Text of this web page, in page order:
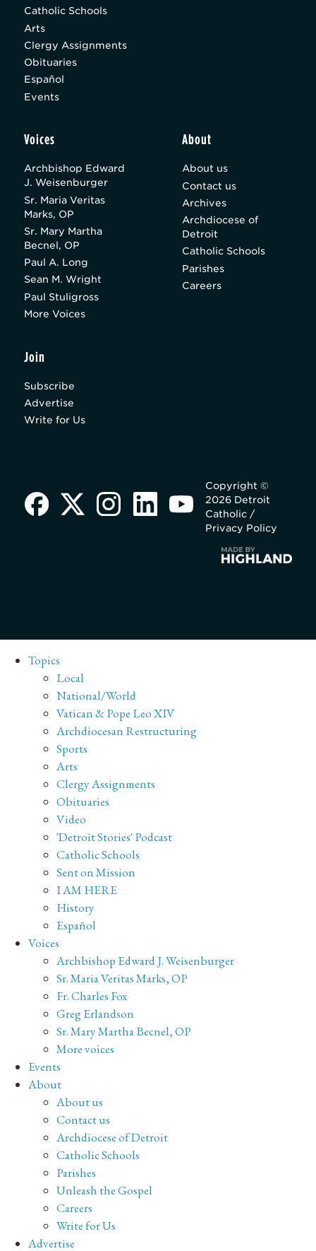
Catholic Schools
Arts
Clergy Assignments
Obituaries
Español
Events
Voices
Archbishop Edward
J. Weisenburger
Sr. Maria Veritas
Marks, OP
Sr. Mary Martha
Becnel, OP
Paul A. Long
Sean M. Wright
Paul Stuligross
More Voices
About
About us
Contact us
Archives
Archdiocese of
Detroit
Catholic Schools
Parishes
Careers
Join
Subscribe
Advertise
Write for Us
Copyright ©
2026 Detroit
Catholic /
Privacy Policy
Topics
Local
National/World
Vatican & Pope Leo XIV
Archdiocesan Restructuring
Sports
Arts
Clergy Assignments
Obituaries
Video
'Detroit Stories' Podcast
Catholic Schools
Sent on Mission
I AM HERE
History
Español
Voices
Archbishop Edward J. Weisenburger
Sr. Maria Veritas Marks, OP
Fr. Charles Fox
Greg Erlandson
Sr. Mary Martha Becnel, OP
More voices
Events
About
About us
Contact us
Archdiocese of Detroit
Catholic Schools
Parishes
Unleash the Gospel
Careers
Write for Us
Advertise